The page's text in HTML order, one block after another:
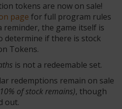
tokens are now on sale!
page for full program rules
reminder, the game itself is
determine if there is stock
Tokens.
is not a redeemable set.
redemptions remain on sale
of stock remains), though
out.